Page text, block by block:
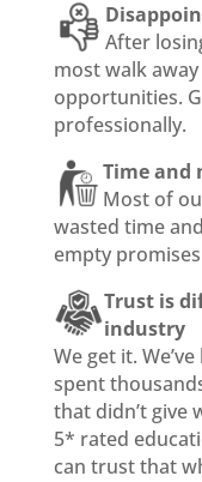
After
most walk
opportunities.
professionally.
Time and
Most of
wasted time
empty
Trust is
industry
We get it.
spent
that didn’t give
5* rated
can trust that